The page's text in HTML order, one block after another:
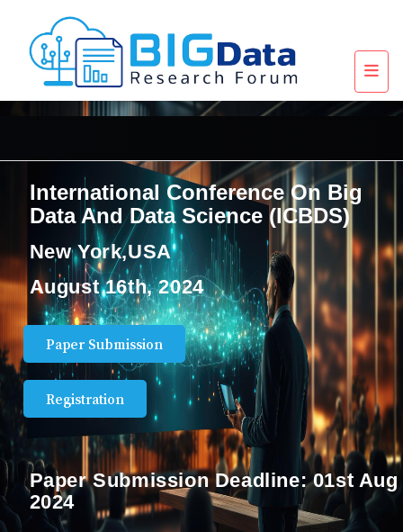
International Conference On Big
Data And Data Science (ICBDS)
New York,USA
August 16th, 2024
Paper Submission
Registration
Paper Submission Deadline:01st Aug
2024